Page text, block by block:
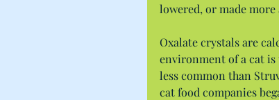
lowered, or made more
Oxalate crystals are
environment of a cat
less common than
cat food companies